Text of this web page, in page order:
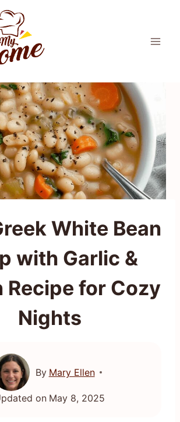
White Bean
with Garlic &
Recipe for Cozy
Nights
By Mary Ellen
on May 8, 2025